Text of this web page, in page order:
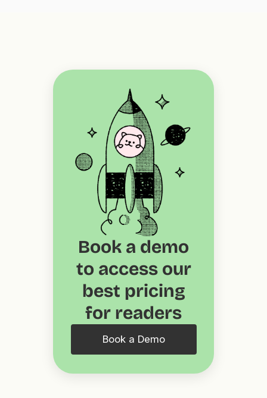
Book a demo
to access our
best pricing
for readers
Book a Demo